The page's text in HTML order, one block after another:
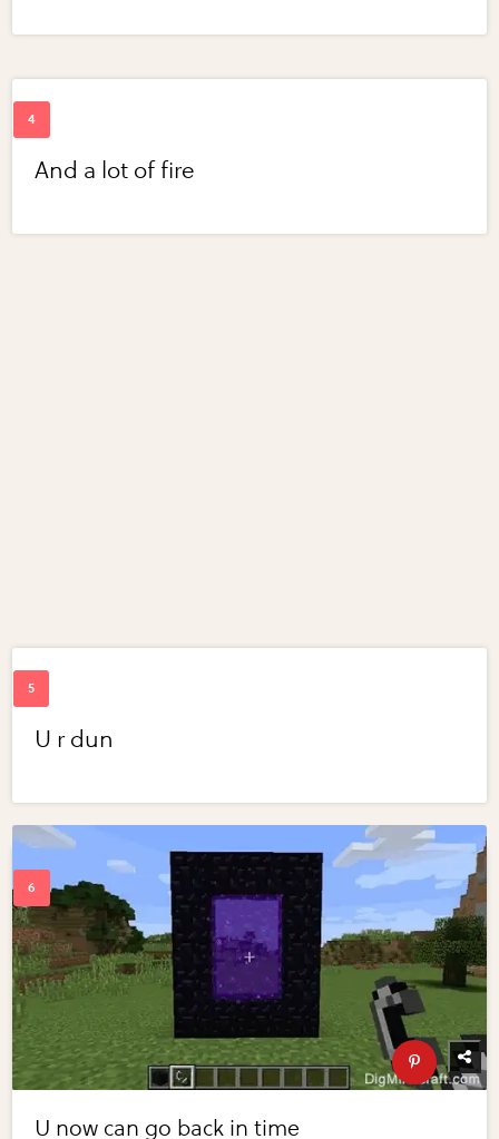
And a lot of fire
U r dun
U now can go back in time